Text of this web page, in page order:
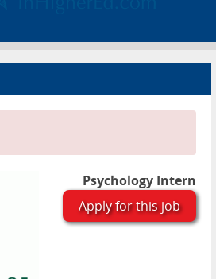
Psychology Intern
Apply for this job